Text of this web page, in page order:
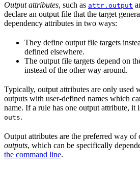
Output attributes, such as attr.output
declare an output file that the target
dependency attributes in two ways:
They define output file targets
defined elsewhere.
The output file targets depend on
instead of the other way around.
Typically, output attributes are only used
outputs with user-defined names which
name. If a rule has one output attribute, it
outs.
Output attributes are the preferred way of
outputs, which can be specifically
the command line.